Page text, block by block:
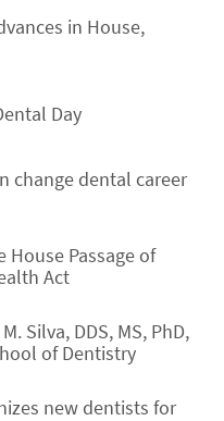
in House,
Day
change dental career
House Passage of
Act
Silva, DDS, MS, PhD,
of Dentistry
new dentists for